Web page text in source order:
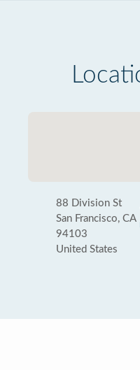
88 Division St
San Francisco, CA
94103
United States